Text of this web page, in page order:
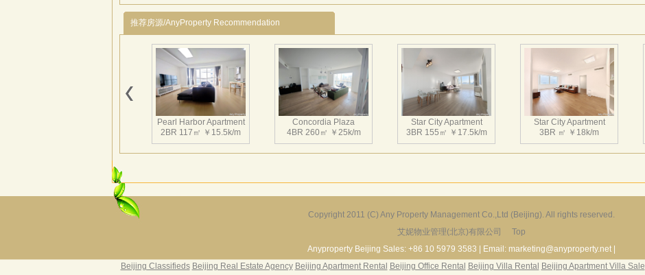
Gemdale Intl apartment
3BR 186㎡ ￥23k/m
Gemdale Intl apartment
4BR 730㎡ ￥150k/m
Gemdale Intl apartment
4BR 266㎡ ￥45k/m
Gemdale Intl apartment
3BR 178㎡ ￥21k/m
推荐房源/AnyProperty Recommendation
Pearl Harbor Apartment
2BR 117㎡ ￥15.5k/m
Concordia Plaza
4BR 260㎡ ￥25k/m
Star City Apartment
3BR 155㎡ ￥17.5k/m
Star City Apartment
3BR ㎡ ￥18k/m
3BR 156㎡ ￥19k/m
Beijing Riviera
2BR 130㎡ ￥20k/m
3BR 180㎡ ￥22k/m
Copyright 2011 (C) Any Property Management Co.,Ltd (Beijing). All rights reserved.
艾妮物业管理(北京)有限公司
Top
Anyproperty Beijing Sales: +86 10 5979 3583 | Email: marketing@anyproperty.net |
Beijing Classifieds Beijing Real Estate Agency Beijing Apartment Rental Beijing Office Rental Beijing Villa Rental Beijing Apartment Villa Sale